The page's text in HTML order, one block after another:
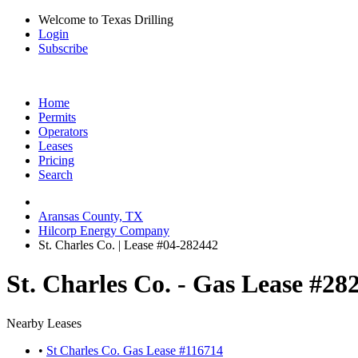
Welcome to Texas Drilling
Login
Subscribe
Home
Permits
Operators
Leases
Pricing
Search
Aransas County, TX
Hilcorp Energy Company
St. Charles Co. | Lease #04-282442
St. Charles Co. - Gas Lease
Nearby Leases
• St Charles Co. Gas Lease #116714